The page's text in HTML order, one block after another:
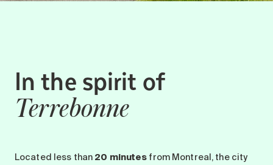
In the spirit of
Terrebonne
Located less than 20 minutes from Montreal, the city